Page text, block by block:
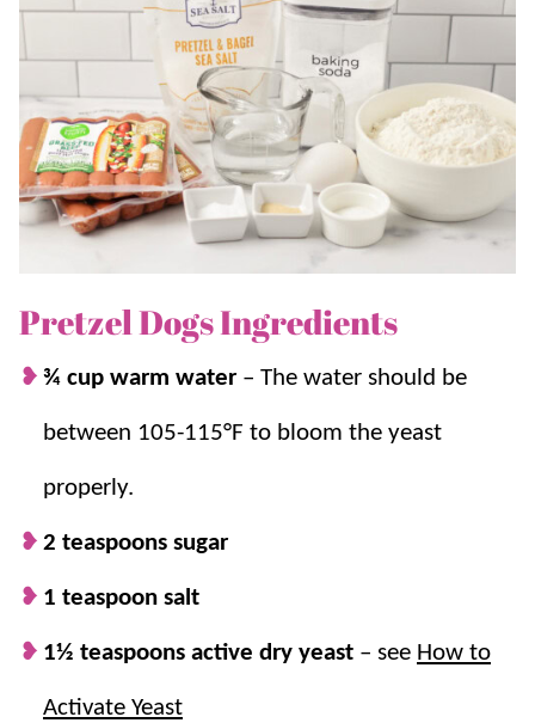
nacho cheesefor dipping perfection.
Whether you’re looking for a fun weekendsnack, a
crowd-pleasingdinner, or just a way to satisfy that
Auntie Anne’s craving without a trip to the mall,
homemade pretzel dogs are a winner.
Orange Julius
Why we think you’ll love it:
that soft, slightly chewy pretzel dough
hugging a juicy hot dog that’s totally
A handheld snack or light meal.
up as aneasy appetizer
family dinner. They will always be a hit!
Plenty for everyone.
Pretzel Dogs Ingredients
¾ cup warm water – The water should be
between 105-115°F to bloom the yeast
properly.
2 teaspoons sugar
1 teaspoon salt
1½ teaspoons active dry yeast – see How to
Activate Yeast